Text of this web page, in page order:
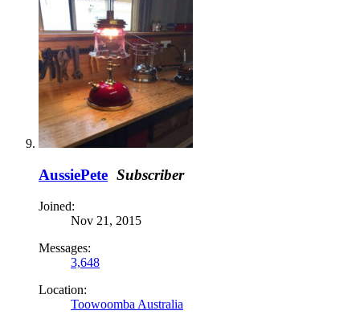
AussiePete Subscriber
Joined:
Nov 21, 2015
Messages:
3,648
Location:
Toowoomba Australia